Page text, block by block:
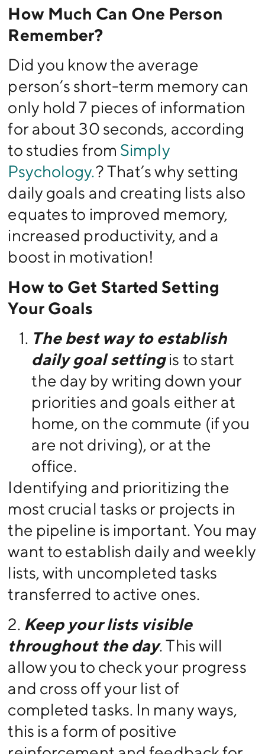
How Much Can One Person
Remember?
Did you know the average
person’s short-term memory can
only hold 7 pieces of information
for about 30 seconds, according
to studies from Simply
Psychology.? That’s why setting
daily goals and creating lists also
equates to improved memory,
increased productivity, and a
boost in motivation!
How to Get Started Setting
Your Goals
The best way to establish
daily goal settingis to start
the day by writing down your
priorities and goals either at
home, on the commute (if you
are not driving), or at the
office.
Identifying and prioritizing the
most crucial tasks or projects in
the pipeline is important. You may
want to establish daily and weekly
lists, with uncompleted tasks
transferred to active ones.
2. Keep your lists visible
throughout the day. This will
allow you to check your progress
and cross off your list of
completed tasks. In many ways,
this is a form of positive